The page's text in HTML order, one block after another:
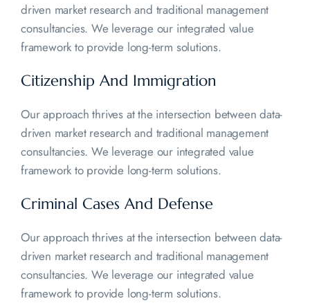
driven market research and traditional management
consultancies. We leverage our integrated value
framework to provide long-term solutions.
Citizenship And Immigration
Our approach thrives at the intersection between data-
driven market research and traditional management
consultancies. We leverage our integrated value
framework to provide long-term solutions.
Criminal Cases And Defense
Our approach thrives at the intersection between data-
driven market research and traditional management
consultancies. We leverage our integrated value
framework to provide long-term solutions.